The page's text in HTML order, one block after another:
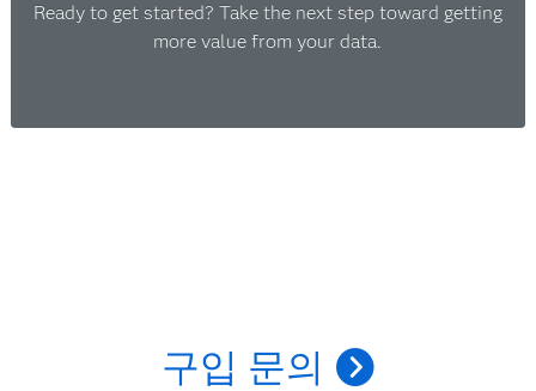
Ready to get started? Take the next step toward getting
more value from your data.
구입 문의